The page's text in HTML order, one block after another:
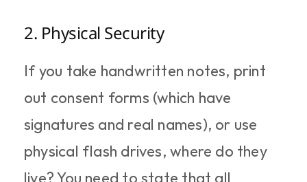
2. Physical Security
If you take handwritten notes, print
out consent forms (which have
signatures and real names), or use
physical flash drives, where do they
live? You need to state that all